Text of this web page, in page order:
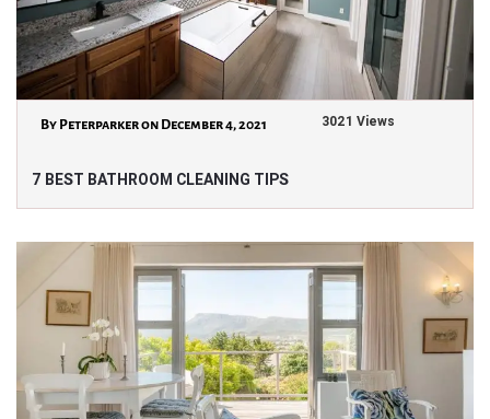
By Peterparker on December 4, 2021 3021 Views
7 BEST BATHROOM CLEANING TIPS